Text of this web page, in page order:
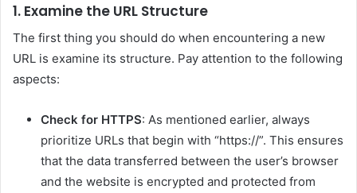
1. Examine the URL Structure
The first thing you should do when encountering a new
URL is examine its structure. Pay attention to the following
aspects:
Check for HTTPS: As mentioned earlier, always
prioritize URLs that begin with “https://”. This ensures
that the data transferred between the user’s browser
and the website is encrypted and protected from